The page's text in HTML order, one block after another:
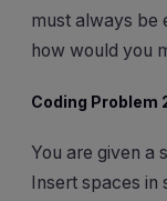
must always be
how would you
Coding Problem
You are given a
Insert spaces